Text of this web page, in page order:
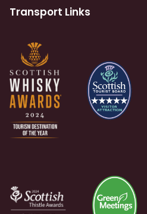
Transport Links